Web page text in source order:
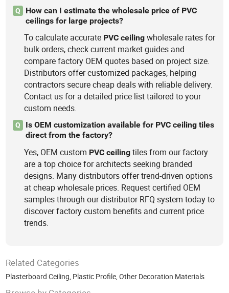
Q
How can I estimate the wholesale price of PVC
ceilings for large projects?
To calculate accurate PVC ceiling wholesale rates for
bulk orders, check current market guides and
compare factory OEM quotes based on project size.
Distributors offer customized packages, helping
contractors secure cheap deals with reliable delivery.
Contact us for a detailed price list tailored to your
custom needs.
Q
Is OEM customization available for PVC ceiling tiles
direct from the factory?
Yes, OEM custom PVC ceiling tiles from our factory
are a top choice for architects seeking branded
designs. Many distributors offer trend-driven options
at cheap wholesale prices. Request certified OEM
samples through our distributor RFQ system today to
discover factory custom benefits and current price
trends.
Related Categories
Plasterboard Ceiling, Plastic Profile,Other Decoration Materials